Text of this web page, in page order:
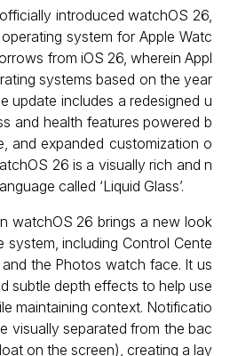
introduced watchOS 26,
system for Apple Watc
from iOS 26, wherein Appl
systems based on the year
update includes a redesigned u
and health features powered b
and expanded customization o
26 is a visually rich and n
called ‘Liquid Glass’.
watchOS 26 brings a new look
including Control Cente
the Photos watch face. It us
subtle depth effects to help use
maintaining context. Notificatio
visually separated from the bac
on the screen), creating a lay